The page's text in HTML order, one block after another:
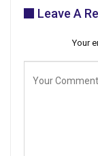
Leave A
Your